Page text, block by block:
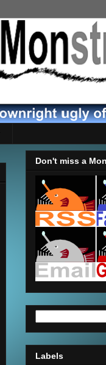
Don't miss a
Labels